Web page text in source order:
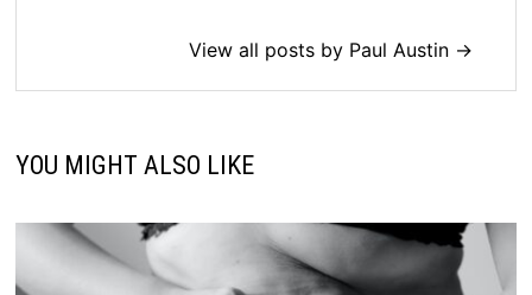
View all posts by Paul Austin →
YOU MIGHT ALSO LIKE